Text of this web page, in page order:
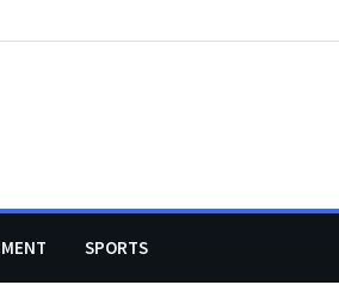
SPORTS